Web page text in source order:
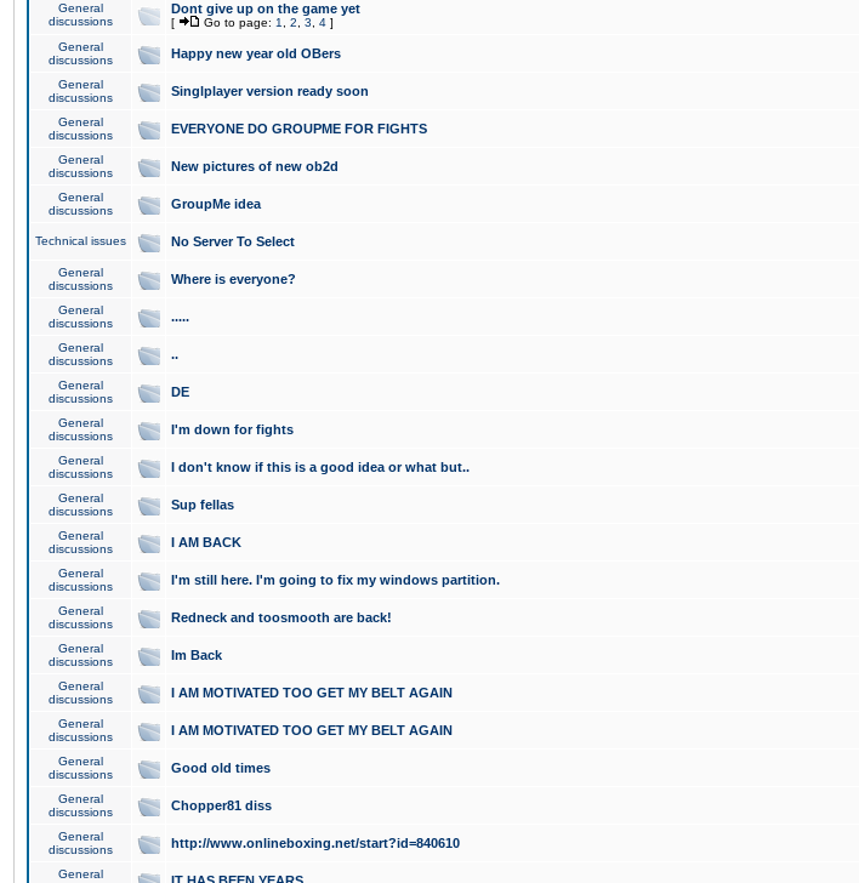
General
discussions
Dont give up on the game yet
[ Go to page: 1 2 3 4 ]
General
discussions
Happy new year old OBers
General
discussions
Singlplayer version ready soon
General
discussions
EVERYONE DO GROUPME FOR FIGHTS
General
discussions
New pictures of new ob2d
General
discussions
GroupMe idea
Technical issues No Server To Select
General
discussions
Where is everyone?
General
discussions
.....
General
discussions
..
General
discussions
DE
General
discussions
I'm down for fights
General
discussions
I don't know if this is a good idea or what but..
General
discussions
Sup fellas
General
discussions
I AM BACK
General
discussions
I'm still here. I'm going to fix my windows partition.
General
discussions
Redneck and toosmooth are back!
General
discussions
Im Back
General
discussions
I AM MOTIVATED TOO GET MY BELT AGAIN
General
discussions
I AM MOTIVATED TOO GET MY BELT AGAIN
General
discussions
Good old times
General
discussions
Chopper81 diss
General
discussions
http://www.onlineboxing.net/start?id=840610
General